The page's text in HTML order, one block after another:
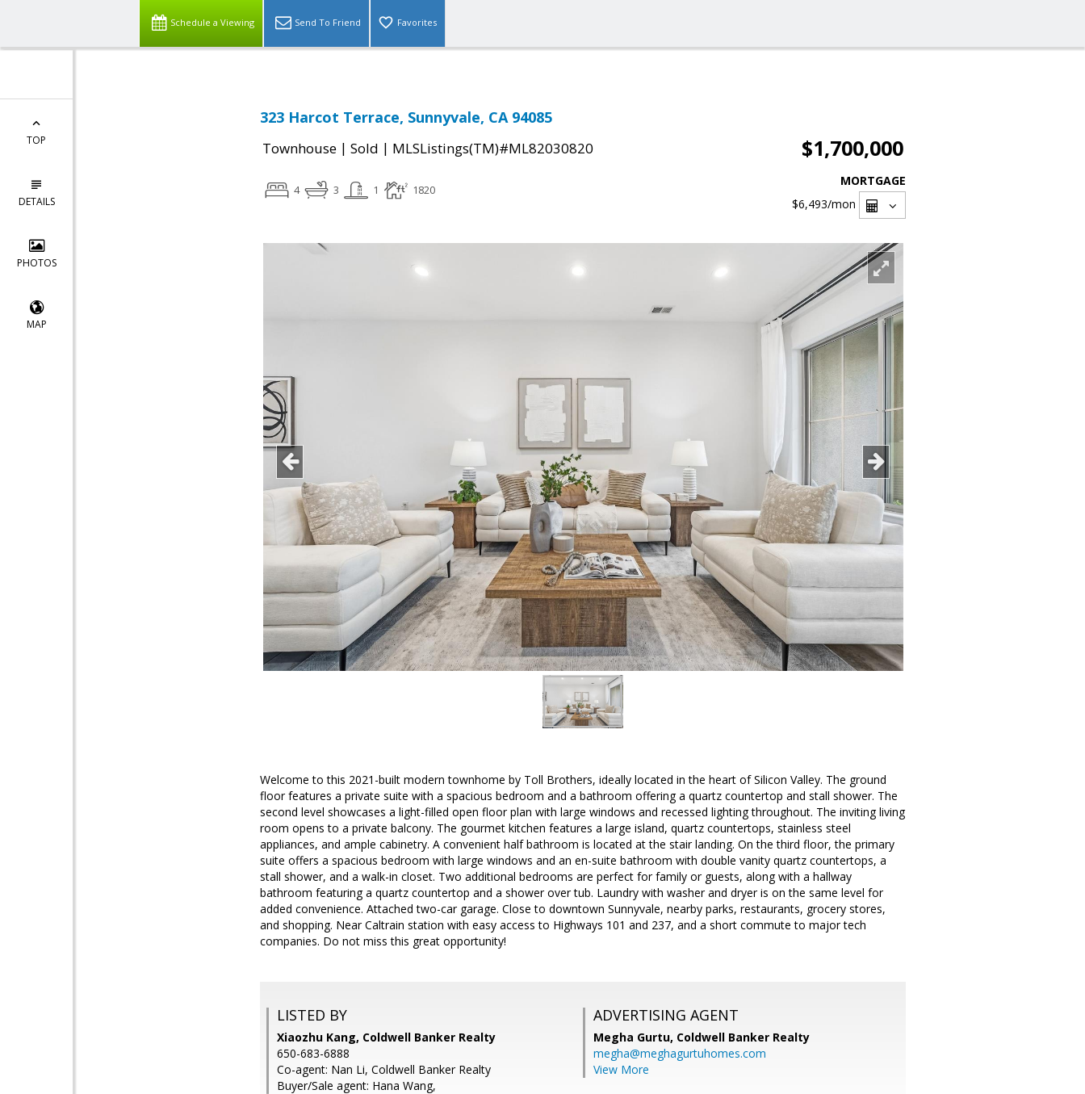
Schedule a Viewing Send To Friend Favorites
TOP
DETAILS
PHOTOS
MAP
323 Harcot Terrace, Sunnyvale, CA 94085
Townhouse | Sold | MLSListings(TM)#ML82030820 $1,700,000
4 3 1 1820
MORTGAGE
$6,493/mon
Welcome to this 2021-built modern townhome by Toll Brothers, ideally located in the heart of Silicon Valley. The ground
floor features a private suite with a spacious bedroom and a bathroom offering a quartz countertop and stall shower. The
second level showcases a light-filled open floor plan with large windows and recessed lighting throughout. The inviting living
room opens to a private balcony. The gourmet kitchen features a large island, quartz countertops, stainless steel
appliances, and ample cabinetry. A convenient half bathroom is located at the stair landing. On the third floor, the primary
suite offers a spacious bedroom with large windows and an en-suite bathroom with double vanity quartz countertops, a
stall shower, and a walk-in closet. Two additional bedrooms are perfect for family or guests, along with a hallway
bathroom featuring a quartz countertop and a shower over tub. Laundry with washer and dryer is on the same level for
added convenience. Attached two-car garage. Close to downtown Sunnyvale, nearby parks, restaurants, grocery stores,
and shopping. Near Caltrain station with easy access to Highways 101 and 237, and a short commute to major tech
companies. Do not miss this great opportunity!
LISTED BY
Xiaozhu Kang, Coldwell Banker Realty
650-683-6888
Co-agent: Nan Li, Coldwell Banker Realty
Buyer/Sale agent: Hana Wang,
ADVERTISING AGENT
Megha Gurtu, Coldwell Banker Realty
megha@meghagurtuhomes.com
View More